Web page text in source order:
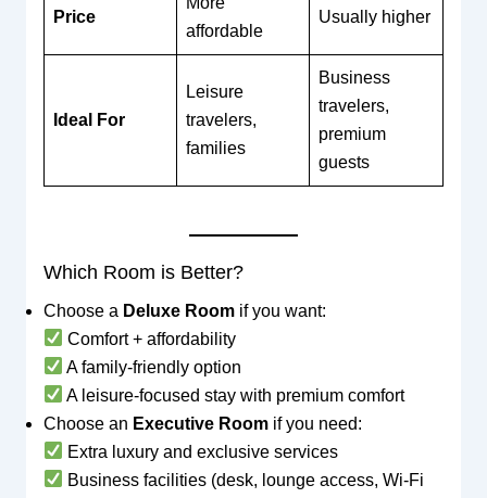
Price
affordable
Usually higher
Ideal For
Leisure
travelers,
families
Business
travelers,
premium
guests
Which Room is Better?
Choose a Deluxe Roomif you want:
Comfort + affordability
A family-friendly option
A leisure-focused stay with premium comfort
Choose an Executive Roomif you need:
Extra luxury and exclusive services
Business facilities (desk, lounge access, Wi-Fi